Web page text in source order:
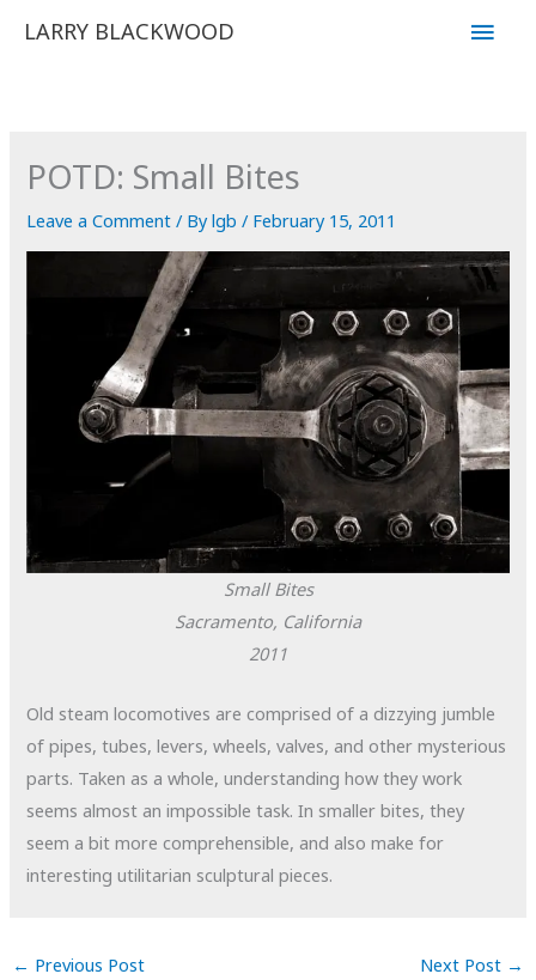
LARRY BLACKWOOD
Main
POTD: Small Bites
Leave a Comment / Bylgb/ February 15, 2011
Small Bites
Sacramento, California
2011
Old steam locomotives are comprised of a dizzying jumble
of pipes, tubes, levers, wheels, valves, and other mysterious
parts. Taken as a whole, understanding how they work
seems almost an impossible task. In smaller bites, they
seem a bit more comprehensible, and also make for
interesting utilitarian sculptural pieces.
← Previous Post Next Post →